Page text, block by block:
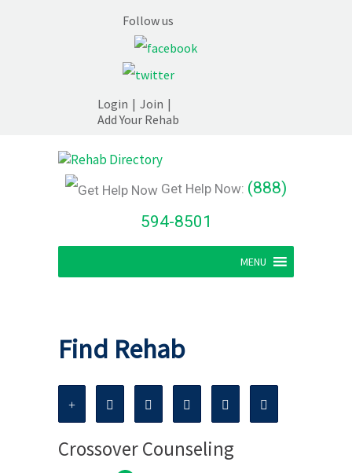
Follow us
Login | Join |
Add Your Rehab
Get Help Now: (888)
594-8501
MENU
Find Rehab
Crossover Counseling